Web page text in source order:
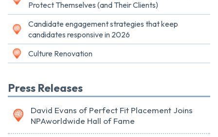
Protect Themselves (and Their Clients)
Candidate engagement strategies that keep
candidates responsive in 2026
Culture Renovation
Press Releases
David Evans of Perfect Fit Placement Joins
NPAworldwide Hall of Fame